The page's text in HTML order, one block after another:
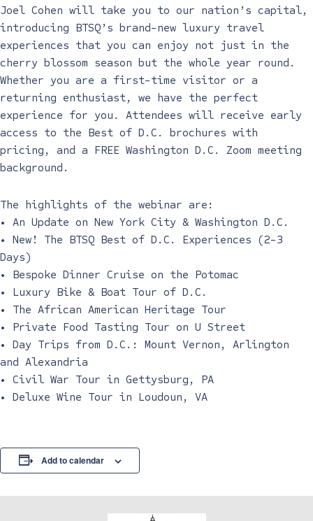
Joel Cohen will take you to our nation’s capital,
introducing BTSQ’s brand-new luxury travel
experiences that you can enjoy not just in the
cherry blossom season but the whole year round.
Whether you are a first-time visitor or a
returning enthusiast, we have the perfect
experience for you. Attendees will receive early
access to the Best of D.C. brochures with
pricing, and a FREE Washington D.C. Zoom meeting
background.
The highlights of the webinar are:
• An Update on New York City & Washington D.C.
• New! The BTSQ Best of D.C. Experiences (2-3
Days)
• Bespoke Dinner Cruise on the Potomac
• Luxury Bike & Boat Tour of D.C.
• The African American Heritage Tour
• Private Food Tasting Tour on U Street
• Day Trips from D.C.: Mount Vernon, Arlington
and Alexandria
• Civil War Tour in Gettysburg, PA
• Deluxe Wine Tour in Loudoun, VA
Add to calendar